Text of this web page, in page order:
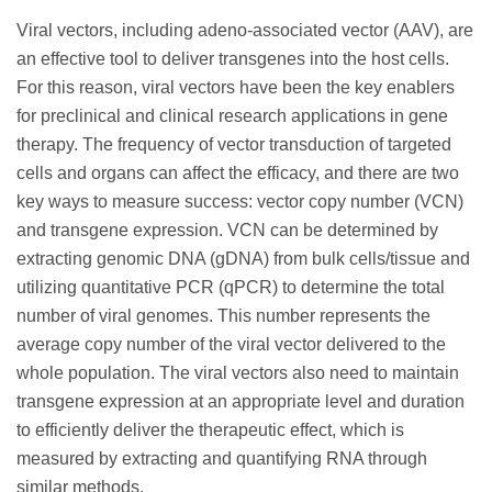
Viral vectors, including adeno-associated vector (AAV), are
an effective tool to deliver transgenes into the host cells.
For this reason, viral vectors have been the key enablers
for preclinical and clinical research applications in gene
therapy. The frequency of vector transduction of targeted
cells and organs can affect the efficacy, and there are two
key ways to measure success: vector copy number (VCN)
and transgene expression. VCN can be determined by
extracting genomic DNA (gDNA) from bulk cells/tissue and
utilizing quantitative PCR (qPCR) to determine the total
number of viral genomes. This number represents the
average copy number of the viral vector delivered to the
whole population. The viral vectors also need to maintain
transgene expression at an appropriate level and duration
to efficiently deliver the therapeutic effect, which is
measured by extracting and quantifying RNA through
similar methods.